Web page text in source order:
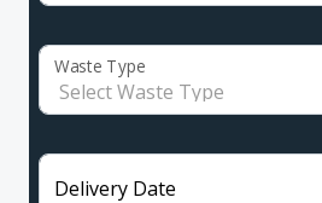
Waste Type
Delivery Date